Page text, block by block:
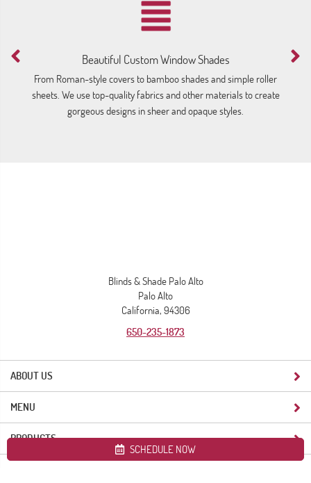
Beautiful Custom Window Shades
From Roman-style covers to bamboo shades and simple roller
sheets. We use top-quality fabrics and other materials to create
gorgeous designs in sheer and opaque styles.
ABOUT US
Blinds & Shade Palo Alto
Palo Alto
California, 94306
650-235-1873
MENU
PRODUCTS
SCHEDULE NOW